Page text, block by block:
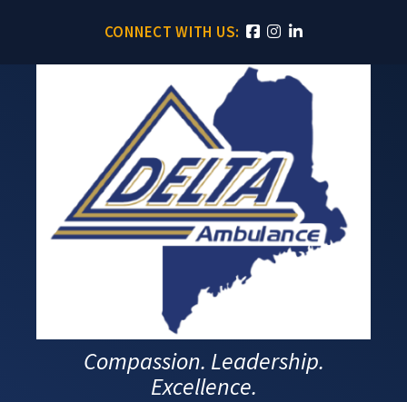
CONNECT WITH US:
Compassion. Leadership.
Excellence.